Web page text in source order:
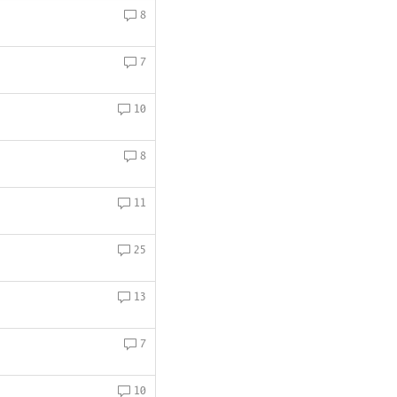
8
7
10
8
11
25
13
7
10